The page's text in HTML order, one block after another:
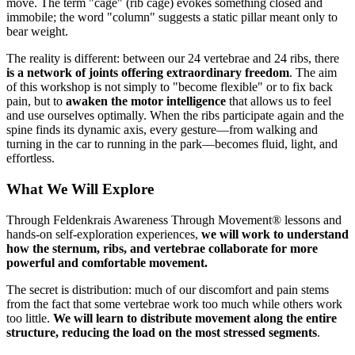
move. The term "cage" (rib cage) evokes something closed and
immobile; the word "column" suggests a static pillar meant only to
bear weight.
The reality is different: between our 24 vertebrae and 24 ribs, there
is a network of joints offering extraordinary freedom. The aim
of this workshop is not simply to "become flexible" or to fix back
pain, but to awaken the motor intelligence that allows us to feel
and use ourselves optimally. When the ribs participate again and the
spine finds its dynamic axis, every gesture—from walking and
turning in the car to running in the park—becomes fluid, light, and
effortless.
What We Will Explore
Through Feldenkrais Awareness Through Movement® lessons and
hands-on self-exploration experiences, we will work to understand
how the sternum, ribs, and vertebrae collaborate for more
powerful and comfortable movement.
The secret is distribution: much of our discomfort and pain stems
from the fact that some vertebrae work too much while others work
too little. We will learn to distribute movement along the entire
structure, reducing the load on the most stressed segments.